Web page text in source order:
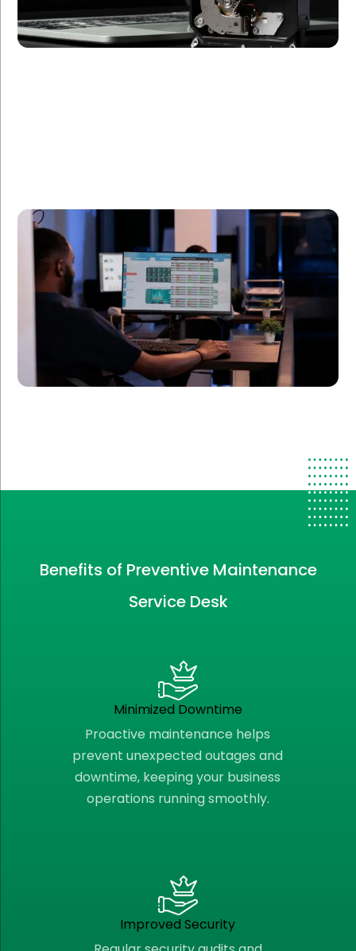
Benefits of Preventive Maintenance
Service Desk
Minimized Downtime
Proactive maintenance helps
prevent unexpected outages and
downtime, keeping your business
operations running smoothly.
Improved Security